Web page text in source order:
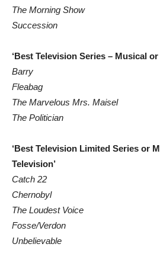
The Morning Show
Succession
‘Best Television Series – Musical or
Barry
Fleabag
The Marvelous Mrs. Maisel
The Politician
‘Best Television Limited Series or
Television’
Catch 22
Chernobyl
The Loudest Voice
Fosse/Verdon
Unbelievable